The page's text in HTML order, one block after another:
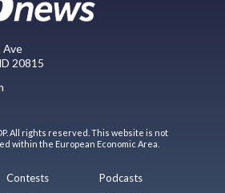
Ave
20815
All rights reserved. This website is not
within the European Economic Area.
Contests
Podcasts